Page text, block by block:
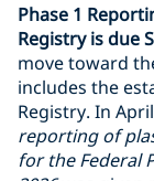
Phase 1
Registry is due
move toward
includes the
Registry. In
reporting of
for the Federal